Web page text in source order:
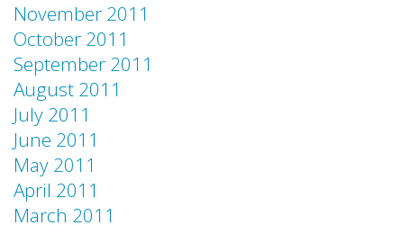
November 2011
October 2011
September 2011
August 2011
July 2011
June 2011
May 2011
April 2011
March 2011